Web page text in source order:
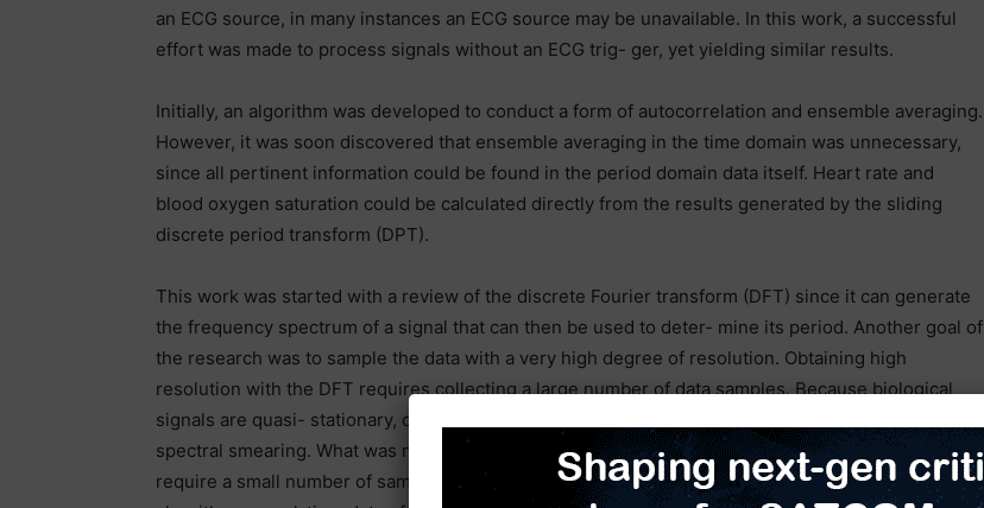
an ECG source, in many instances an ECG source may be unavailable. In this work, a successful
effort was made to process signals without an ECG trig- ger, yet yielding similar results.
Initially, an algorithm was developed to conduct a form of autocorrelation and ensemble averaging.
However, it was soon discovered that ensemble averaging in the time domain was unnecessary,
since all pertinent information could be found in the period domain data itself. Heart rate and
blood oxygen saturation could be calculated directly from the results generated by the sliding
discrete period transform (DPT).
This work was started with a review of the discrete Fourier transform (DFT) since it can generate
the frequency spectrum of a signal that can then be used to deter- mine its period. Another goal of
the research was to sample the data with a very high degree of resolution. Obtaining high
resolution with the DFT requires collecting a large number of data samples. Because biological
signals are quasi- stationary, collecting a large number of samples using the DFT often results in
spectral smearing. What was needed was an algorithm that had high resolution, but would only
require a small number of samples compared to the DFT. Since the intention was to use the